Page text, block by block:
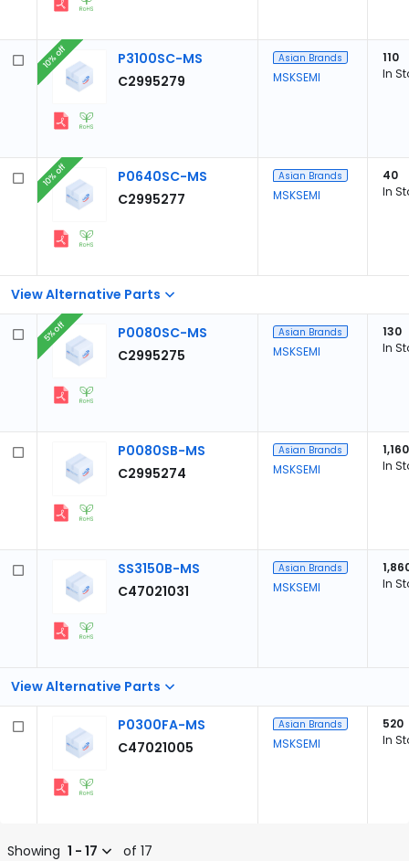
P3100SC-MS
C2995279
10% off Asian Brands
MSKSEMI
110
In
View Alternative Parts
P0640SC-MS
C2995277
10% off Asian Brands
MSKSEMI
40
In
P0080SC-MS
C2995275
5% off Asian Brands
MSKSEMI
130
In
P0080SB-MS
C2995274
Asian Brands
MSKSEMI
1,160
In
View Alternative Parts
SS3150B-MS
C47021031
Asian Brands
MSKSEMI
In
P0300FA-MS
C47021005
Asian Brands
MSKSEMI
520
In
Showing 1 - 17 of 17